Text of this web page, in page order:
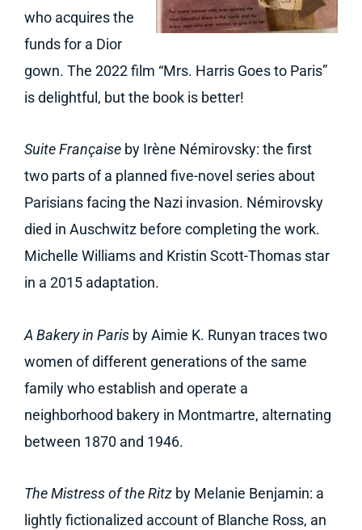
who acquires the
funds for a Dior
gown. The 2022 film “Mrs. Harris Goes to Paris”
is delightful, but the book is better!
Suite Française by Irène Némirovsky: the first
two parts of a planned five-novel series about
Parisians facing the Nazi invasion. Némirovsky
died in Auschwitz before completing the work.
Michelle Williams and Kristin Scott-Thomas star
in a 2015 adaptation.
A Bakery in Paris by Aimie K. Runyan traces two
women of different generations of the same
family who establish and operate a
neighborhood bakery in Montmartre, alternating
between 1870 and 1946.
The Mistress of the Ritz by Melanie Benjamin: a
lightly fictionalized account of Blanche Ross, an